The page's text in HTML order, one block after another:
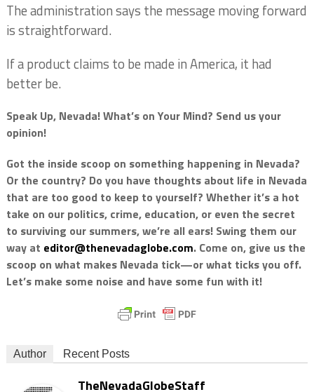
The administration says the message moving forward
is straightforward.
If a product claims to be made in America, it had
better be.
Speak Up, Nevada! What’s on Your Mind? Send us your
opinion!
Got the inside scoop on something happening in Nevada?
Or the country? Do you have thoughts about life in Nevada
that are too good to keep to yourself? Whether it’s a hot
take on our politics, crime, education, or even the secret
to surviving our summers, we’re all ears! Swing them our
way at editor@thenevadaglobe.com. Come on, give us the
scoop on what makes Nevada tick—or what ticks you off.
Let’s make some noise and have some fun with it!
Author Recent Posts
TheNevadaGlobeStaff